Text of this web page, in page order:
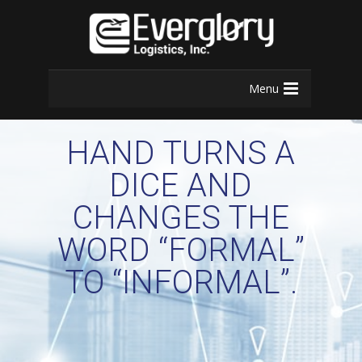
Menu
HAND TURNS A
DICE AND
CHANGES THE
WORD “FORMAL”
TO “INFORMAL”.